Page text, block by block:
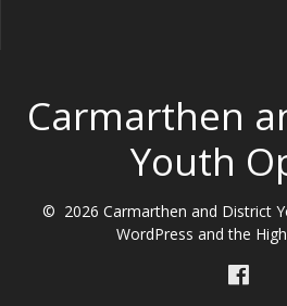
Carmarthen
Youth
© 2026 Carmarthen and District
WordPress and the